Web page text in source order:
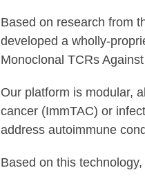
Based on research from
developed a wholly-
Monoclonal TCRs
Our platform is modular,
cancer (ImmTAC) or
address autoimmune
Based on this